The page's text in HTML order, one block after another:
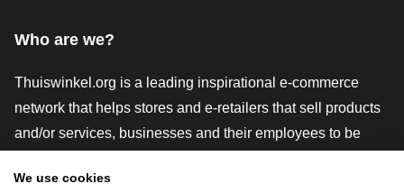
Who are we?
Thuiswinkel.org is a leading inspirational e-commerce
network that helps stores and e-retailers that sell products
and/or services, businesses and their employees to be
with various trustmarks, Thuiswinkel Reviews, legal tools
We use cookies